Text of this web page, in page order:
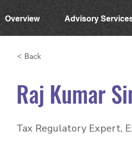
Overview Advisory
< Back
Raj Kumar
Tax Regulatory Expert,